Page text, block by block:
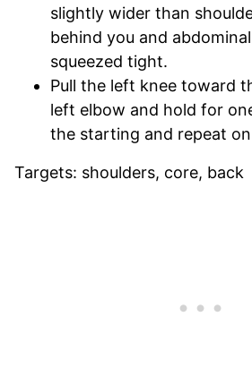
slightly wider than
behind you and
squeezed tight.
Pull the left knee toward
left elbow and hold for
the starting and repeat
Targets: shoulders, core, back